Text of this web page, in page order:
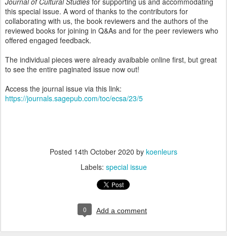
this special issue. A word of thanks to the contributors for
collaborating with us, the book reviewers and the authors of the
reviewed books for joining in Q&As and for the peer reviewers who
offered engaged feedback.
The individual pieces were already avaibable online first, but great
to see the entire paginated issue now out!
Access the journal issue via this link:
https://journals.sagepub.com/toc/ecsa/23/5
Posted 14th October 2020 by koenleurs
Labels: special issue
0 Add a comment